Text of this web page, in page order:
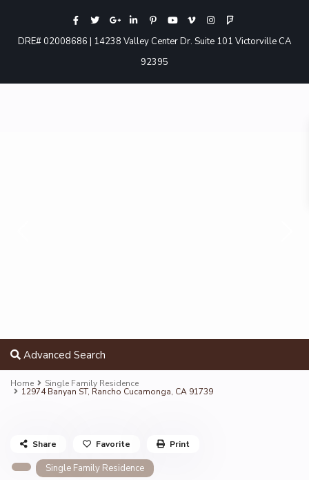
DRE# 02008686 | 14238 Valley Center Dr. Suite 101 Victorville CA
92395
Advanced Search
Home Single Family Residence
12974 Banyan ST, Rancho Cucamonga, CA 91739
Single Family Residence
Share Favorite Print